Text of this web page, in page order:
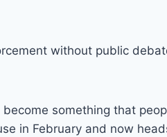
without public
something that
in February and now